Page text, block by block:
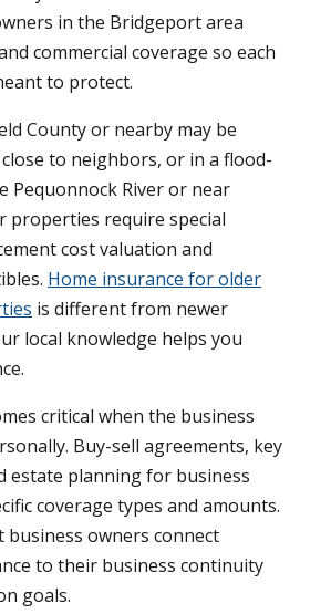
in the Bridgeport area
commercial coverage so each
to protect.
County or nearby may be
to neighbors, or in a flood-
Pequonnock River or near
properties require special
cost valuation and
Home insurance for older
is different from newer
local knowledge helps you
critical when the business
Buy-sell agreements, key
estate planning for business
coverage types and amounts.
owners connect
to their business continuity
goals.